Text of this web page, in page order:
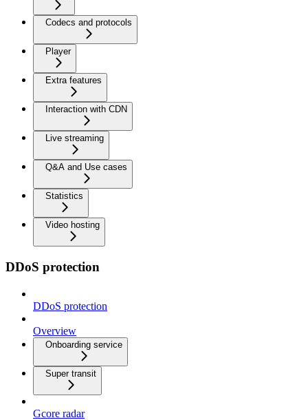
Codecs and protocols
Player
Extra features
Interaction with CDN
Live streaming
Q&A and Use cases
Statistics
Video hosting
DDoS protection
DDoS protection
Overview
Onboarding service
Super transit
Gcore radar